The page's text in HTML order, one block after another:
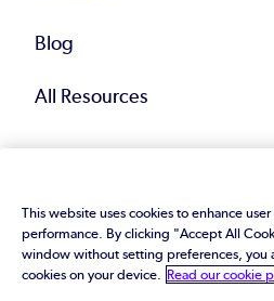
Blog
All Resources
© 2026 Perforce Software Inc.
This website uses cookies to enhance
performance. By clicking "Accept All
window without setting preferences, you
cookies on your device.
Read our cookie